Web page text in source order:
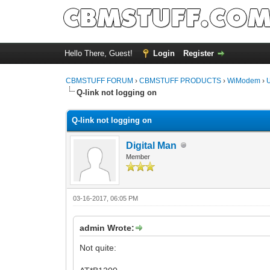
Hello There, Guest! Login Register
CBMSTUFF FORUM ›CBMSTUFF PRODUCTS ›WiModem ›
Q-link not logging on
Q-link not logging on
Digital Man
Member
03-16-2017, 06:05 PM
admin Wrote:
Not quite: